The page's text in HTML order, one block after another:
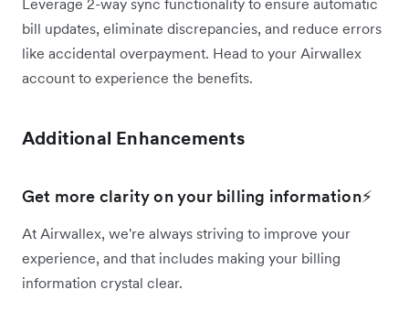
bill updates, eliminate discrepancies, and reduce errors
like accidental overpayment. Head to your Airwallex
account to experience the benefits.
Additional Enhancements
Get more clarity on your billing information⚡
At Airwallex, we're always striving to improve your
experience, and that includes making your billing
information crystal clear.